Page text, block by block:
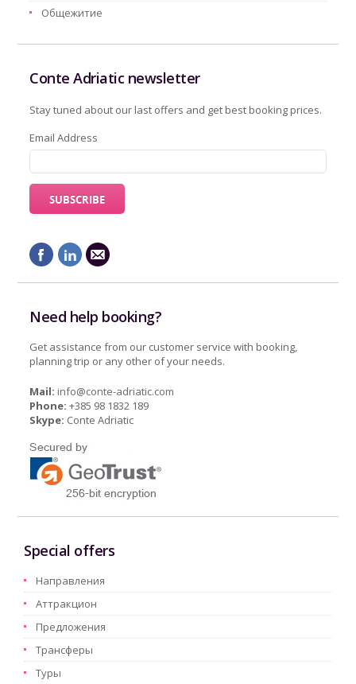
Oбщежитие
Conte Adriatic newsletter
Stay tuned about our last offers and get best booking prices.
Email Address
Need help booking?
Get assistance from our customer service with booking,
planning trip or any other of your needs.
Mail: info@conte-adriatic.com
Phone: +385 98 1832 189
Skype: Conte Adriatic
Special offers
Hаправления
Aттракцион
Предложения
Трансферы
Туры